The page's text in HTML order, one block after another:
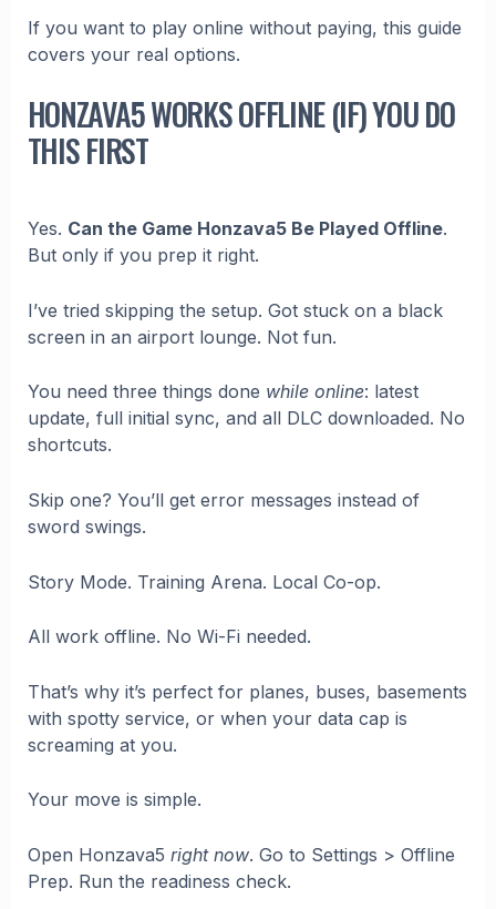
If you want to play online without paying, this guide
covers your real options.
HONZAVA5 WORKS OFFLINE (IF) YOU DO
THIS FIRST
Yes. Can the Game Honzava5 Be Played Offline.
But only if you prep it right.
I’ve tried skipping the setup. Got stuck on a black
screen in an airport lounge. Not fun.
You need three things done while online: latest
update, full initial sync, and all DLC downloaded. No
shortcuts.
Skip one? You’ll get error messages instead of
sword swings.
Story Mode. Training Arena. Local Co-op.
All work offline. No Wi-Fi needed.
That’s why it’s perfect for planes, buses, basements
with spotty service, or when your data cap is
screaming at you.
Your move is simple.
Open Honzava5 right now. Go to Settings > Offline
Prep. Run the readiness check.